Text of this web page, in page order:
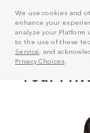
We use cookies and
enhance your
analyze your Platform
to the use of these
Service, and
Privacy Choices